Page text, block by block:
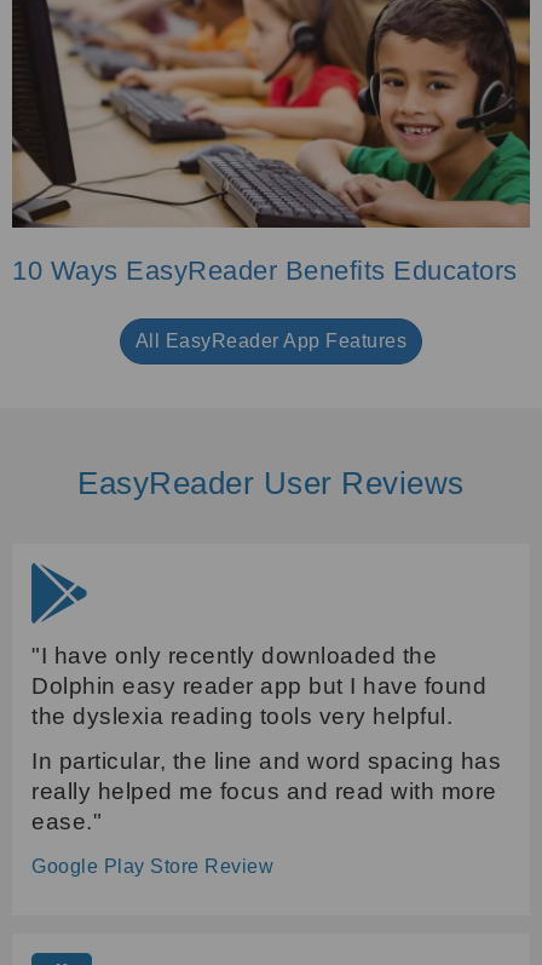
10 Ways EasyReader Benefits Educators
All EasyReader App Features
EasyReader User Reviews
"I have only recently downloaded the
Dolphin easy reader app but I have found
the dyslexia reading tools very helpful.
In particular, the line and word spacing has
really helped me focus and read with more
ease."
Google Play Store Review